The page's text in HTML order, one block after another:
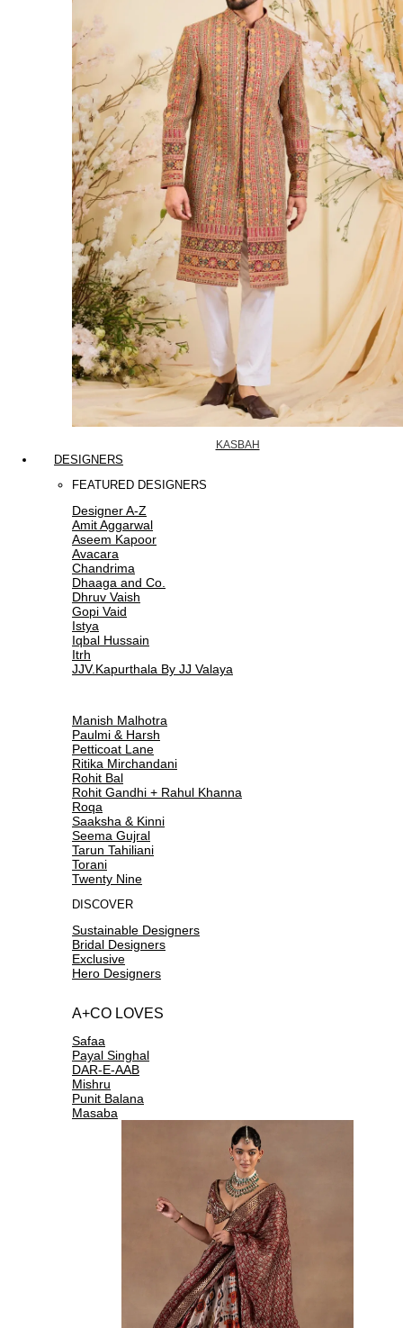
KASBAH
DESIGNERS
FEATURED DESIGNERS
Designer A-Z
Amit Aggarwal
Aseem Kapoor
Avacara
Chandrima
Dhaaga and Co.
Dhruv Vaish
Gopi Vaid
Istya
Iqbal Hussain
Itrh
JJV.Kapurthala By JJ Valaya
Manish Malhotra
Paulmi & Harsh
Petticoat Lane
Ritika Mirchandani
Rohit Bal
Rohit Gandhi + Rahul Khanna
Roqa
Saaksha & Kinni
Seema Gujral
Tarun Tahiliani
Torani
Twenty Nine
DISCOVER
Sustainable Designers
Bridal Designers
Exclusive
Hero Designers
A+CO LOVES
Safaa
Payal Singhal
DAR-E-AAB
Mishru
Punit Balana
Masaba